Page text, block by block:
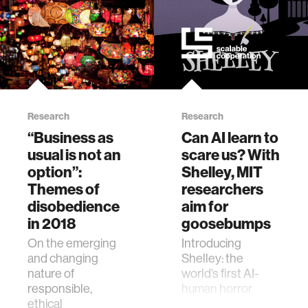
Research
“Business as
usual is not an
option”:
Themes of
disobedience
in 2018
On the emerging
and changing
nature of
responsible,
ethical
Research
Can AI learn to
scare us? With
Shelley, MIT
researchers
aim for
goosebumps
Introducing
Shelley: the
world’s first AI-
human horror